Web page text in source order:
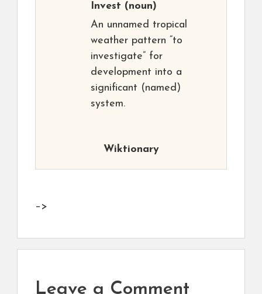
Invest (noun)
An unnamed tropical
weather pattern “to
investigate” for
development into a
significant (named)
system.
Wiktionary
–>
Leave a Comment